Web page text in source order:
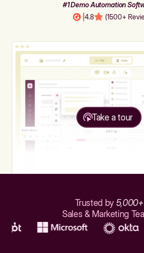
#1 Demo Automation
4.8 (1500+
Take a tour
Trusted by 5,000+
Sales & Marketing